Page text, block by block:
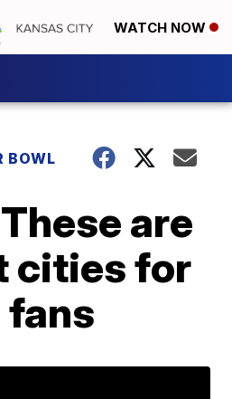
WATCH NOW
BOWL
are
cities for